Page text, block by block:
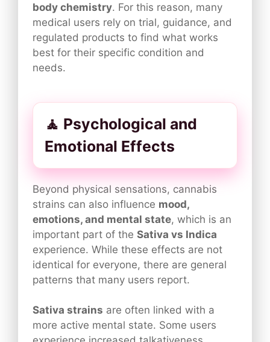
body chemistry. For this reason, many
medical users rely on trial, guidance, and
regulated products to find what works
best for their specific condition and
needs.
🧘 Psychological and
Emotional Effects
Beyond physical sensations, cannabis
strains can also influence mood,
emotions, and mental state, which is an
important part of the Sativa vs Indica
experience. While these effects are not
identical for everyone, there are general
patterns that many users report.
Sativa strains are often linked with a
more active mental state. Some users